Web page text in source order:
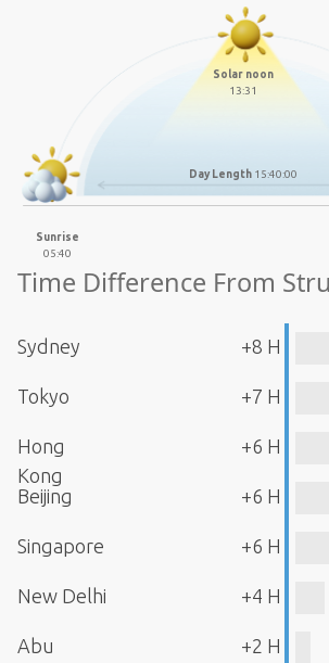
Solar noon
13:31
Day Length 15:40:00
Sunrise
05:40
Time Difference From
Sydney +8 H
Tokyo +7 H
Hong
Kong
+6 H
Beijing +6 H
Singapore +6 H
New Delhi +4 H
Abu
+2 H